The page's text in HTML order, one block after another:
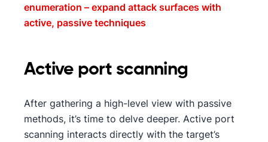
enumeration – expand attack surfaces with
active, passive techniques
Active port scanning
After gathering a high-level view with passive
methods, it’s time to delve deeper. Active port
scanning interacts directly with the target’s